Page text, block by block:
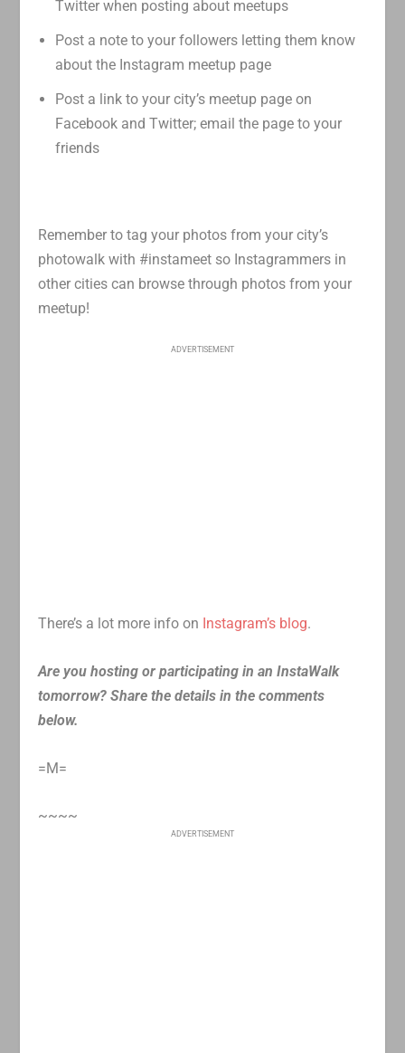
Twitter when posting about meetups
Post a note to your followers letting them know
about the Instagram meetup page
Post a link to your city’s meetup page on
Facebook and Twitter; email the page to your
friends
Remember to tag your photos from your city’s
photowalk with #instameet so Instagrammers in
other cities can browse through photos from your
meetup!
ADVERTISEMENT
There’s a lot more info on Instagram’s blog.
Are you hosting or participating in an InstaWalk
tomorrow? Share the details in the comments
below.
=M=
~~~~
ADVERTISEMENT